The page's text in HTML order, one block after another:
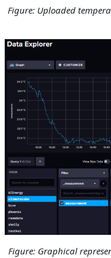
Figure: Uploaded
Figure: Graphical